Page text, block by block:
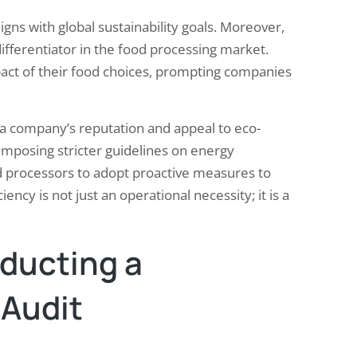
with global sustainability goals. Moreover,
in the food processing market.
of their food choices, prompting companies
reputation and appeal to eco-
stricter guidelines on energy
to adopt proactive measures to
is not just an operational necessity; it is a
a